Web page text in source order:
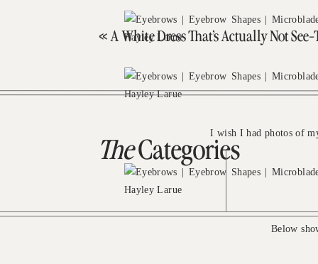
I wish I had photos of
Below
«A White Dress That’s Actually Not
TheCategories